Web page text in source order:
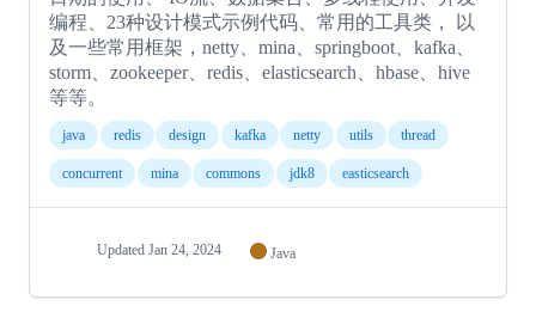
编程、23种设计模式示例代码、常用的工具类， 以
及一些常用框架，netty、mina、springboot、kafka、
storm、zookeeper、redis、elasticsearch、hbase、hive
等等。
java redis design kafka netty utils thread
concurrent mina commons jdk8 easticsearch
Updated Jan 24, 2024 Java